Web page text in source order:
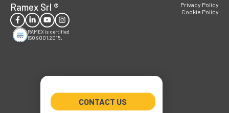
Ramex Srl ®
RAMEX is certified
ISO 9001:2015.
CONTACT US
Privacy Policy
Cookie Policy